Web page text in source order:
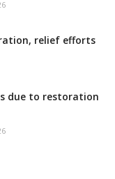
relief efforts
due to restoration